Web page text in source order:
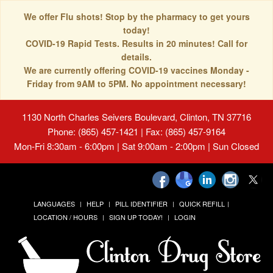
We offer Flu shots! Stop by the pharmacy to get yours
today!
COVID-19 Rapid Tests. Results in 20 minutes! Call for
details.
We are currently offering COVID-19 vaccines Monday -
Friday from 9AM to 5PM. No appointment necessary!
1130 North Charles Seivers Boulevard, Clinton, TN 37716
Phone: (865) 457-1421 | Fax: (865) 457-9164
Mon-Fri 8:30am - 6:00pm | Sat 9:00am - 2:00pm | Sun Closed
LANGUAGES HELP PILL IDENTIFIER
QUICK REFILL
LOCATION / HOURS
SIGN UP TODAY! LOGIN